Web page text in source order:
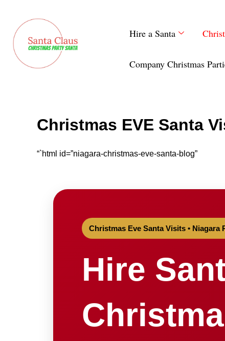
content
Hire a Santa
Company Christmas
Christmas EVE Santa
“`html id=”niagara-christmas-eve-santa-blog”
Christmas Eve Santa Visits • Niagara
Hire